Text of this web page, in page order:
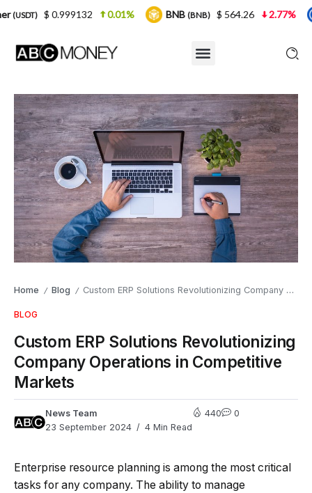
Home / Blog / Custom ERP Solutions Revolutionizing Company Operations in Competitive Markets
BLOG
Custom ERP Solutions Revolutionizing
Company Operations in Competitive
Markets
News Team
23 September 2024
4 Min Read
440 0
Enterprise resource planning is among the most critical
tasks for any company. The ability to manage
0.01% BNB(BNB) $ 564.26 2.77% USDC